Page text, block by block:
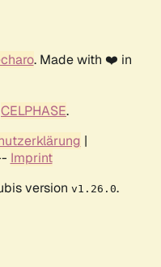
. Made with ❤️ in
CELPHASE.
|
Imprint
version v1.26.0.